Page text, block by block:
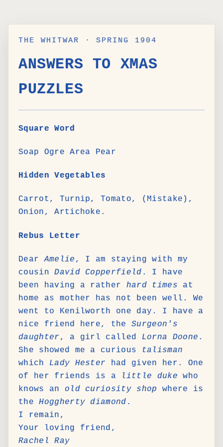
THE WHITWAR · SPRING 1904
ANSWERS TO XMAS
PUZZLES
Square Word
Soap Ogre Area Pear
Hidden Vegetables
Carrot, Turnip, Tomato, (Mistake),
Onion, Artichoke.
Rebus Letter
DearAmelie, I am staying with my
cousinDavid Copperfield . I have
been having a rather hard times at
home as mother has not been well. We
went to Kenilworth one day. I have a
nice friend here, theSurgeon's
daughter, a girl called Lorna Doone .
She showed me a curious
talisman
which Lady Hester had given her. One
of her friends is a
little duke who
knows an old curiosity shop where is
theHoggherty diamond .
I remain,
Your loving friend,
Rachel Ray